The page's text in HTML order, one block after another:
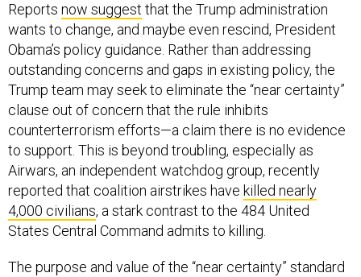
Reports now suggest that the Trump administration
wants to change, and maybe even rescind, President
Obama’s policy guidance. Rather than addressing
outstanding concerns and gaps in existing policy, the
Trump team may seek to eliminate the “near certainty”
clause out of concern that the rule inhibits
counterterrorism efforts—a claim there is no evidence
to support. This is beyond troubling, especially as
Airwars, an independent watchdog group, recently
reported that coalition airstrikes have killed nearly
4,000 civilians, a stark contrast to the 484 United
States Central Command admits to killing.
The purpose and value of the “near certainty” standard